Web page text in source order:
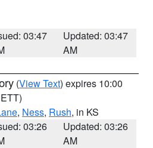
03:47
Updated: 03:47
AM
(View Text) expires 10:00
, Ness, Rush, in KS
03:26
Updated: 03:26
AM